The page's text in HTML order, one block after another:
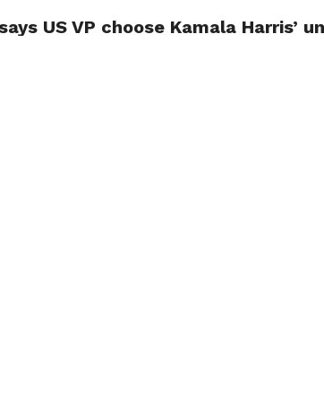
TRENDING POLITICS TECHNOLOGY
US VP choose Kamala Harris’